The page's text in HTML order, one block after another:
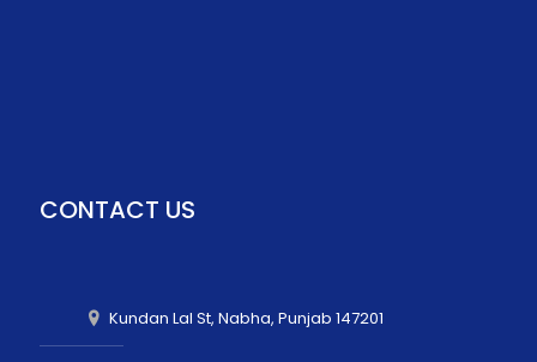
CONTACT US
Kundan Lal St, Nabha, Punjab 147201